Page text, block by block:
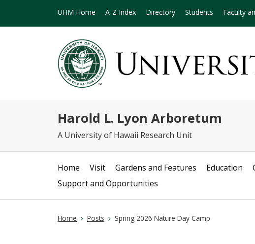
UHM Home A-Z Index Directory Students Faculty
Harold L. Lyon Arboretum
A University of Hawaii Research Unit
Home Visit Gardens and Features Education
Support and Opportunities
Home Posts Spring 2026 Nature Day Camp